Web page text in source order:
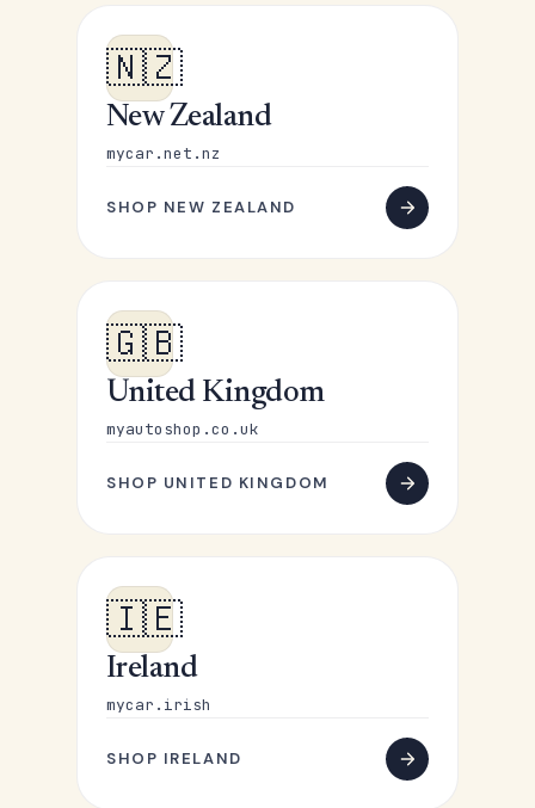
🇳🇿
New Zealand
mycar.net.nz
SHOP NEW ZEALAND
🇬🇧
United Kingdom
myautoshop.co.uk
SHOP UNITED KINGDOM
🇮🇪
Ireland
mycar.irish
SHOP IRELAND